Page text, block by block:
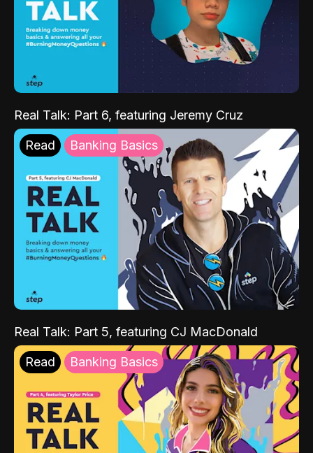
Real Talk: Part 6, featuring Jeremy Cruz
Read Banking Basics
Real Talk: Part 5, featuring CJ MacDonald
Read Banking Basics